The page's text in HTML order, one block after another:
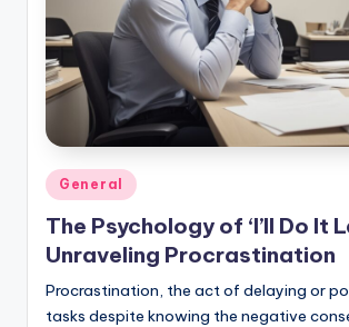
Posted
in
General
The Psychology of ‘I’ll Do It
Unraveling Procrastination
Procrastination, the act of delaying or
tasks despite knowing the negative